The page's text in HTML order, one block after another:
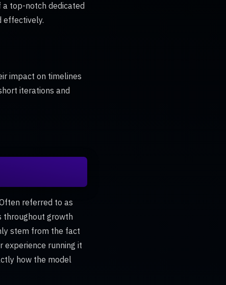
top-notch dedicated
effectively.
impact on timelines
iterations and
referred to as
throughout growth
stem from the fact
experience running it
how the model